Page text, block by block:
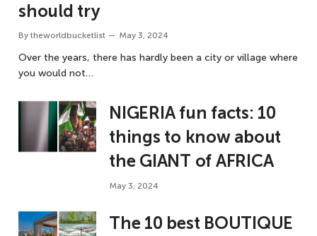
should try
By theworldbucketlist May 3, 2024
Over the years, there has hardly been a city or village where
you would not…
NIGERIA fun facts: 10
things to know about
the GIANT of AFRICA
May 3, 2024
The 10 best BOUTIQUE